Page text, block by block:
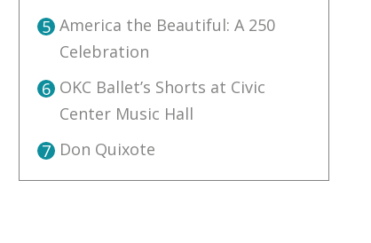
5 America the Beautiful: A 250
Celebration
6 OKC Ballet’s Shorts at Civic
Center Music Hall
7 Don Quixote